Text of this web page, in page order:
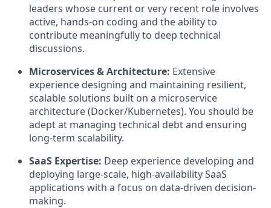
leaders whose current or very recent role involves
active, hands-on coding and the ability to
contribute meaningfully to deep technical
discussions.
Microservices & Architecture: Extensive
experience designing and maintaining resilient,
scalable solutions built on a microservice
architecture (Docker/Kubernetes). You should be
adept at managing technical debt and ensuring
long-term scalability.
SaaS Expertise: Deep experience developing and
deploying large-scale, high-availability SaaS
applications with a focus on data-driven decision-
making.